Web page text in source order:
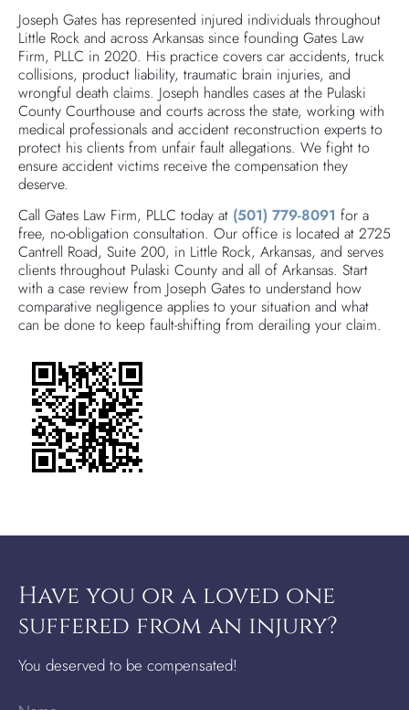
Joseph Gates has represented injured individuals throughout
Little Rock and across Arkansas since founding Gates Law
Firm, PLLC in 2020. His practice covers car accidents, truck
collisions, product liability, traumatic brain injuries, and
wrongful death claims. Joseph handles cases at the Pulaski
County Courthouse and courts across the state, working with
medical professionals and accident reconstruction experts to
protect his clients from unfair fault allegations. We fight to
ensure accident victims receive the compensation they
deserve.
Call Gates Law Firm, PLLC today at (501) 779-8091 for a
free, no-obligation consultation. Our office is located at 2725
Cantrell Road, Suite 200, in Little Rock, Arkansas, and serves
clients throughout Pulaski County and all of Arkansas. Start
with a case review from Joseph Gates to understand how
comparative negligence applies to your situation and what
can be done to keep fault-shifting from derailing your claim.
Have you or a loved one
suffered from an injury?
You deserved to be compensated!